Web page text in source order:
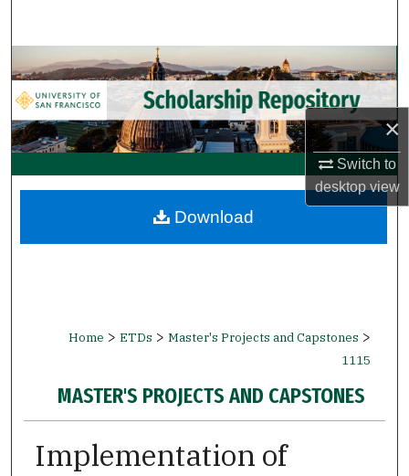
×
Switch to
desktopview
Browse Collections
My Account
About
Digital Commons Network™
Home > ETDs > Master's Projects and Capstones >
1115
MASTER'S PROJECTS AND CAPSTONES
Implementation of
Download